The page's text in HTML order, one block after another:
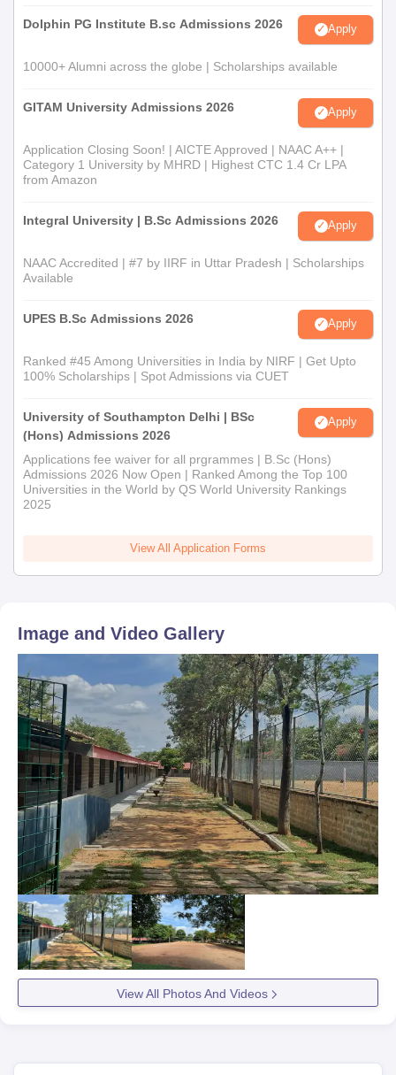
Dolphin PG Institute B.sc Admissions 2026 Apply
10000+ Alumni across the globe | Scholarships available
GITAM University Admissions 2026 Apply
Application Closing Soon! | AICTE Approved | NAAC A++ |
Category 1 University by MHRD | Highest CTC 1.4 Cr LPA
from Amazon
Integral University | B.Sc Admissions 2026 Apply
NAAC Accredited | #7 by IIRF in Uttar Pradesh | Scholarships
Available
UPES B.Sc Admissions 2026 Apply
Ranked #45 Among Universities in India by NIRF | Get Upto
100% Scholarships | Spot Admissions via CUET
University of Southampton Delhi | BSc
(Hons) Admissions 2026
Apply
Applications fee waiver for all prgrammes | B.Sc (Hons)
Admissions 2026 Now Open | Ranked Among the Top 100
Universities in the World by QS World University Rankings
2025
View All Application Forms
Image and Video Gallery
View All Photos And Videos